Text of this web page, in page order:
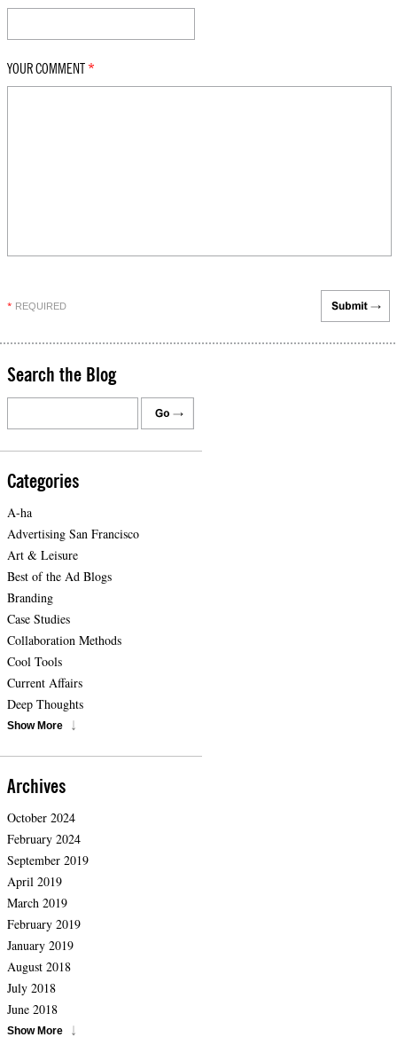
YOUR COMMENT *
* REQUIRED
Search the Blog
Categories
A-ha
Advertising San Francisco
Art & Leisure
Best of the Ad Blogs
Branding
Case Studies
Collaboration Methods
Cool Tools
Current Affairs
Deep Thoughts
Show More
Archives
October 2024
February 2024
September 2019
April 2019
March 2019
February 2019
January 2019
August 2018
July 2018
June 2018
Show More